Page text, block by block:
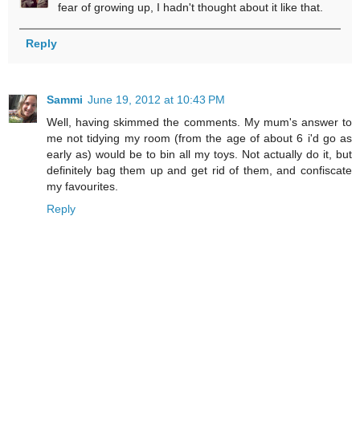
fear of growing up, I hadn't thought about it like that.
Reply
Sammi June 19, 2012 at 10:43 PM
Well, having skimmed the comments. My mum's answer to
me not tidying my room (from the age of about 6 i'd go as
early as) would be to bin all my toys. Not actually do it, but
definitely bag them up and get rid of them, and confiscate
my favourites.
Reply